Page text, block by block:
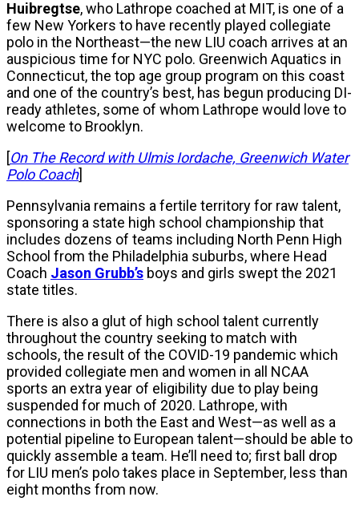
Huibregtse, who Lathrope coached at MIT, is one of a
few New Yorkers to have recently played collegiate
polo in the Northeast—the new LIU coach arrives at an
auspicious time for NYC polo. Greenwich Aquatics in
Connecticut, the top age group program on this coast
and one of the country’s best, has begun producing DI-
ready athletes, some of whom Lathrope would love to
welcome to Brooklyn.
[On The Record with Ulmis Iordache, Greenwich Water
Polo Coach]
Pennsylvania remains a fertile territory for raw talent,
sponsoring a state high school championship that
includes dozens of teams including North Penn High
School from the Philadelphia suburbs, where Head
Coach Jason Grubb’s boys and girls swept the 2021
state titles.
There is also a glut of high school talent currently
throughout the country seeking to match with
schools, the result of the COVID-19 pandemic which
provided collegiate men and women in all NCAA
sports an extra year of eligibility due to play being
suspended for much of 2020. Lathrope, with
connections in both the East and West—as well as a
potential pipeline to European talent—should be able to
quickly assemble a team. He’ll need to; first ball drop
for LIU men’s polo takes place in September, less than
eight months from now.